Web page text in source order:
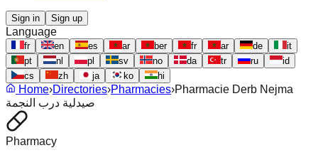
Sign in Sign up
Language
fr en es ar ber fr ar de
it
pt
nl pl sv no da tr ru
id
cs
zh ja ko hi
Home›Directories›Pharmacies›Pharmacie Derb Nejma
صيدلية درب النجمة
Pharmacy